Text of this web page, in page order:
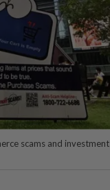
scams and